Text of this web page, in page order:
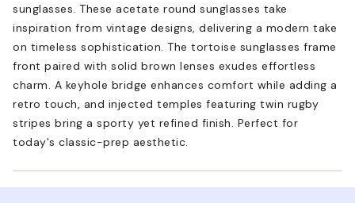
sunglasses. These acetate round sunglasses take
inspiration from vintage designs, delivering a modern take
on timeless sophistication. The tortoise sunglasses frame
front paired with solid brown lenses exudes effortless
charm. A keyhole bridge enhances comfort while adding a
retro touch, and injected temples featuring twin rugby
stripes bring a sporty yet refined finish. Perfect for
today's classic-prep aesthetic.